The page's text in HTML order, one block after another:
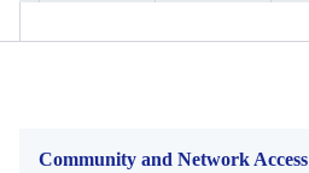
Community and Network Access